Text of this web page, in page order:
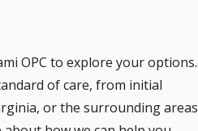
OPC to explore your options.
of care, from initial
or the surrounding areas